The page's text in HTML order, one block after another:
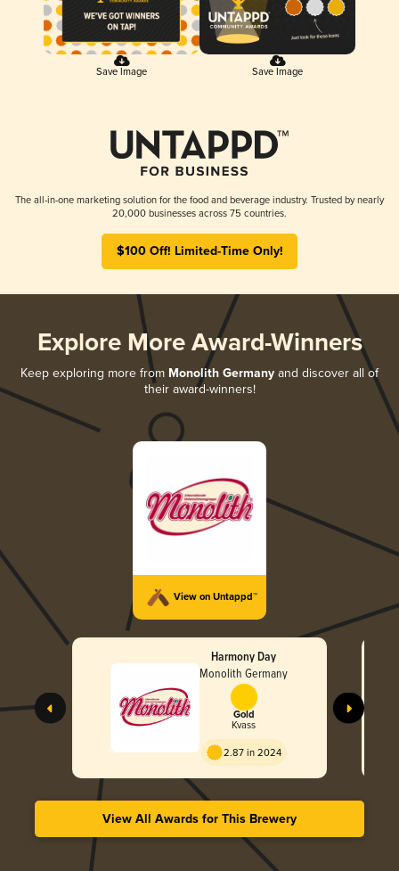
Save Image Save Image
The all-in-one marketing solution for the food and beverage industry. Trusted by nearly
20,000 businesses across 75 countries.
$100 Off! Limited-Time Only!
Explore More Award-Winners
Keep exploring more from Monolith Germany and discover all of
their award-winners!
View on Untappd™
Harmony Day
Monolith Germany
Gold
Kvass
2.87 in 2024
View All Awards for This Brewery